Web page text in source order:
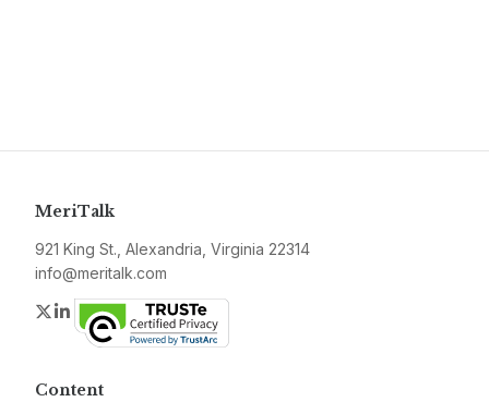
MeriTalk
921 King St., Alexandria, Virginia 22314
info@meritalk.com
Twitter
LinkedIn
Content